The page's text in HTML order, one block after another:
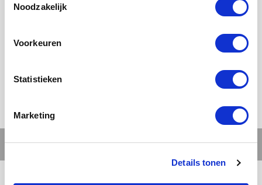
Noodzakelijk
Voorkeuren
Statistieken
Marketing
Details tonen